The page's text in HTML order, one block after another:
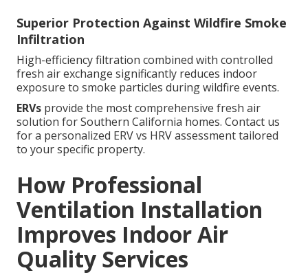
Superior Protection Against Wildfire Smoke
Infiltration
High-efficiency filtration combined with controlled
fresh air exchange significantly reduces indoor
exposure to smoke particles during wildfire events.
ERVs provide the most comprehensive fresh air
solution for Southern California homes. Contact us
for a personalized ERV vs HRV assessment tailored
to your specific property.
How Professional
Ventilation Installation
Improves Indoor Air
Quality Services